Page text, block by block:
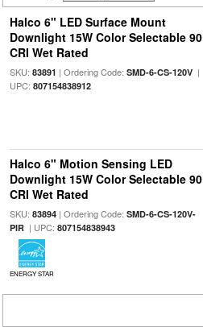
Halco 6" LED Surface Mount
Downlight 15W Color Selectable 90
CRI Wet Rated
SKU: 83891 | Ordering Code: SMD-6-CS-120V|
UPC: 807154838912
Halco 6" Motion Sensing LED
Downlight 15W Color Selectable 90
CRI Wet Rated
SKU: 83894| Ordering Code: SMD-6-CS-120V-
PIR| UPC: 807154838943
ENERGY STAR